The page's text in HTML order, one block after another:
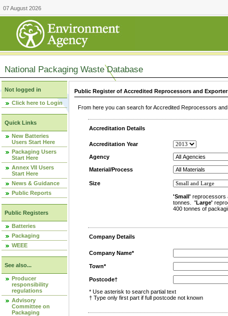
07 August 2026
National Packaging Waste Database
Not logged in
Click here to Login
Quick Links
New Batteries
Users Start Here
Packaging Users
Start Here
Annex VII Users
Start Here
News & Guidance
Public Reports
Public Registers
Batteries
Packaging
WEEE
See also...
Producer
responsibility
regulations
Advisory
Committee on
Packaging
Public Register of Accredited Reprocessors and
From here you can search for Accredited Reprocessors
Accreditation Details
Accreditation Year
Agency
Material/Process
Size
'Small' reprocessors
tonnes. 'Large'
400 tonnes of
Company Details
Company Name*
Town*
Postcode†
* Use asterisk to search partial text
† Type only first part if full postcode not known